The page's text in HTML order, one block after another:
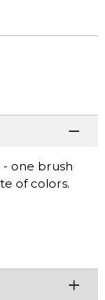
one brush
of colors.